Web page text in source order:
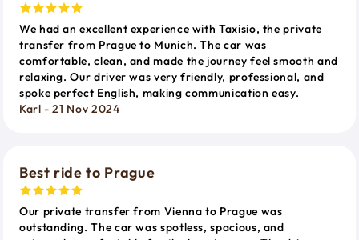
We had an excellent experience with Taxisio, the private
transfer from Prague to Munich. The car was
comfortable, clean, and made the journey feel smooth and
relaxing. Our driver was very friendly, professional, and
spoke perfect English, making communication easy.
Karl - 21 Nov 2024
Best ride to Prague
Our private transfer from Vienna to Prague was
outstanding. The car was spotless, spacious, and